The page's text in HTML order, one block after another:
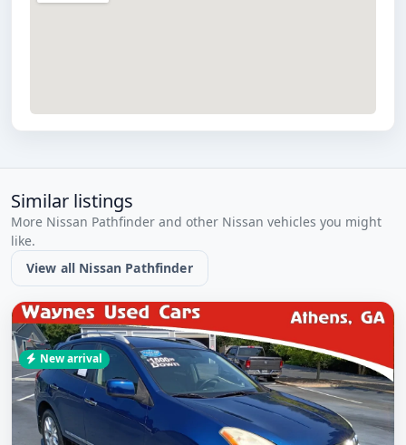
Similar listings
More Nissan Pathfinder and other Nissan vehicles you might
like.
View all Nissan Pathfinder
New arrival